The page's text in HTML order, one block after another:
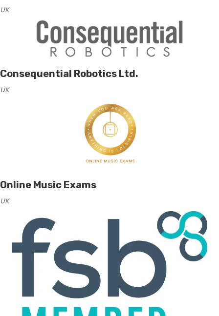
UK
Consequential Robotics Ltd.
UK
Online Music Exams
UK